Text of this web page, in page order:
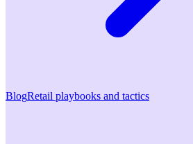
BlogRetail playbooks and tactics